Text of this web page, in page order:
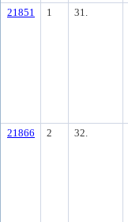
21851 1 31.
21866 2 32.